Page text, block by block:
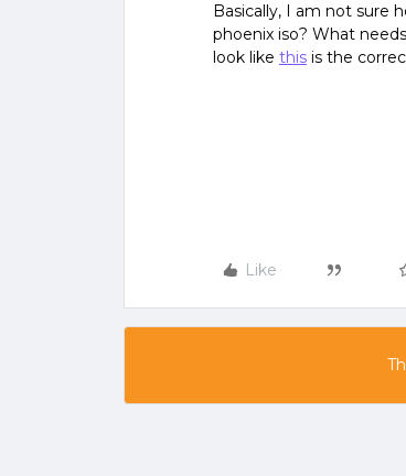
Basically, I am not sure
phoenix iso? What
look like this is the
Like